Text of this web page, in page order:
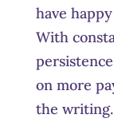
have
With
on more
the